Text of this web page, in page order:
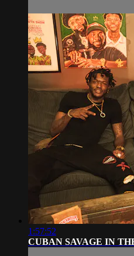
1:57:52
CUBAN SAVAGE IN